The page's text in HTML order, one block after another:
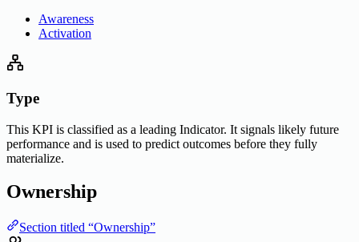
Awareness
Activation
Type
This KPI is classified as a leading Indicator. It signals likely future
performance and is used to predict outcomes before they fully
materialize.
Ownership
Section titled “Ownership”